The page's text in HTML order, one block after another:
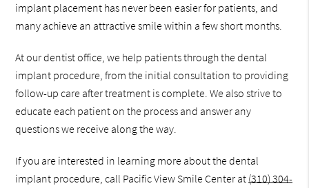
implant placement has never been easier for patients, and
many achieve an attractive smile within a few short months.
At our dentist office, we help patients through the dental
implant procedure, from the initial consultation to providing
follow-up care after treatment is complete. We also strive to
educate each patient on the process and answer any
questions we receive along the way.
If you are interested in learning more about the dental
implant procedure, call Pacific View Smile Center at (310) 304-